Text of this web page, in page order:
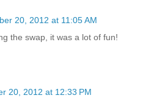
20, 2012 at 11:05 AM
the swap, it was a lot of fun!
20, 2012 at 12:33 PM